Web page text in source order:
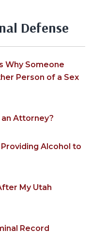
Defense
Why Someone
Person of a Sex
an Attorney?
Alcohol to
My Utah
Record